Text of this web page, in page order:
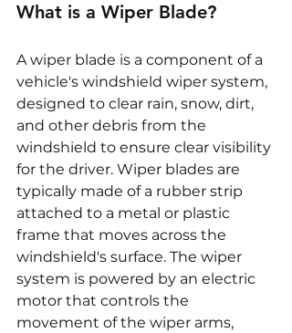
What is a Wiper Blade?
A wiper blade is a component of a
vehicle's windshield wiper system,
designed to clear rain, snow, dirt,
and other debris from the
windshield to ensure clear visibility
for the driver. Wiper blades are
typically made of a rubber strip
attached to a metal or plastic
frame that moves across the
windshield's surface. The wiper
system is powered by an electric
motor that controls the
movement of the wiper arms,